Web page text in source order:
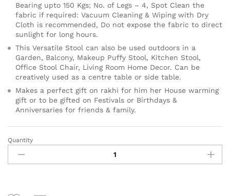
Bearing upto 150 Kgs; No. of Legs – 4, Spot Clean the
fabric if required: Vacuum Cleaning & Wiping with Dry
Cloth is recommended, Do not expose the fabric to direct
sunlight for long hours.
This Versatile Stool can also be used outdoors in a
Garden, Balcony, Makeup Puffy Stool, Kitchen Stool,
Office Stool Chair, Living Room Home Decor. Can be
creatively used as a centre table or side table.
Makes a perfect gift on rakhi for him her House warming
gift or to be gifted on Festivals or Birthdays &
Anniversaries for friends & family.
Quantity